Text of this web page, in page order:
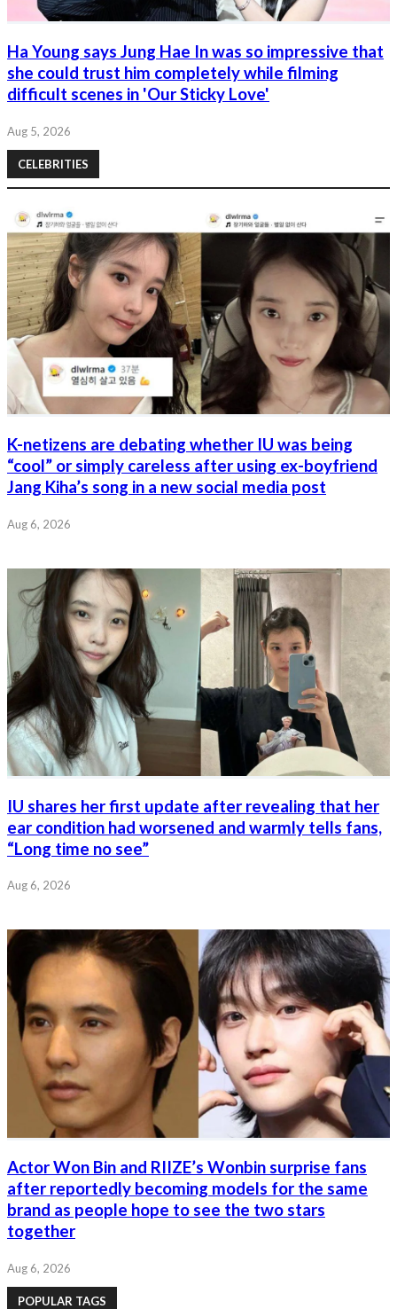
Ha Young says Jung Hae In was so impressive that
she could trust him completely while filming
difficult scenes in 'Our Sticky Love'
Aug 5, 2026
CELEBRITIES
K-netizens are debating whether IU was being
“cool” or simply careless after using ex-boyfriend
Jang Kiha’s song in a new social media post
Aug 6, 2026
IU shares her first update after revealing that her
ear condition had worsened and warmly tells fans,
“Long time no see”
Aug 6, 2026
Actor Won Bin and RIIZE’s Wonbin surprise fans
after reportedly becoming models for the same
brand as people hope to see the two stars
together
Aug 6, 2026
POPULAR TAGS